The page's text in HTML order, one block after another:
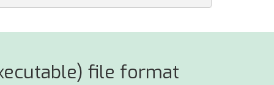
file format